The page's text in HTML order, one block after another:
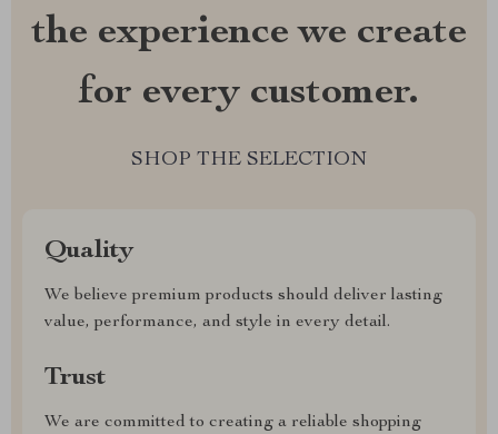
the experience we create
for every customer.
SHOP THE SELECTION
Quality
We believe premium products should deliver lasting
value, performance, and style in every detail.
Trust
We are committed to creating a reliable shopping